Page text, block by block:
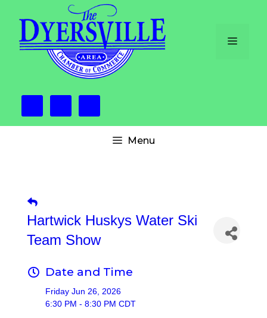
content
Menu
Menu
Hartwick Huskys Water Ski
Team Show
Date and Time
Friday Jun 26, 2026
6:30 PM - 8:30 PM CDT